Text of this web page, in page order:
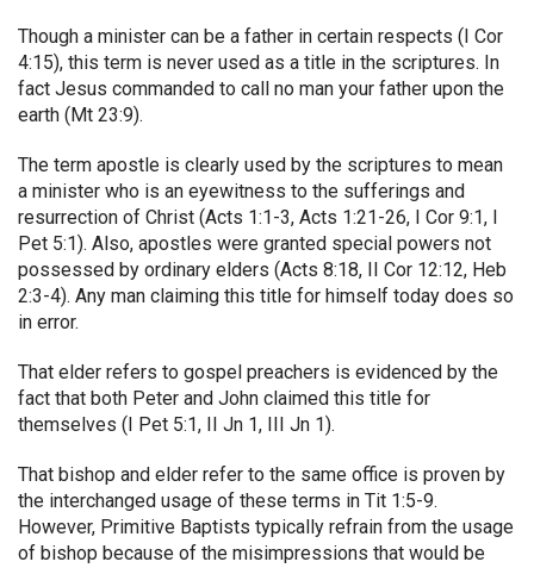
Though a minister can be a father in certain respects (I Cor
4:15), this term is never used as a title in the scriptures. In
fact Jesus commanded to call no man your father upon the
earth (Mt 23:9).
The term apostle is clearly used by the scriptures to mean
a minister who is an eyewitness to the sufferings and
resurrection of Christ (Acts 1:1-3, Acts 1:21-26, I Cor 9:1, I
Pet 5:1). Also, apostles were granted special powers not
possessed by ordinary elders (Acts 8:18, II Cor 12:12, Heb
2:3-4). Any man claiming this title for himself today does so
in error.
That elder refers to gospel preachers is evidenced by the
fact that both Peter and John claimed this title for
themselves (I Pet 5:1, II Jn 1, III Jn 1).
That bishop and elder refer to the same office is proven by
the interchanged usage of these terms in Tit 1:5-9.
However, Primitive Baptists typically refrain from the usage
of bishop because of the misimpressions that would be